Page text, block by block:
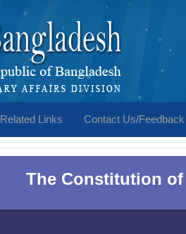
Related Links Contact Us/Feedback
The Constitution of